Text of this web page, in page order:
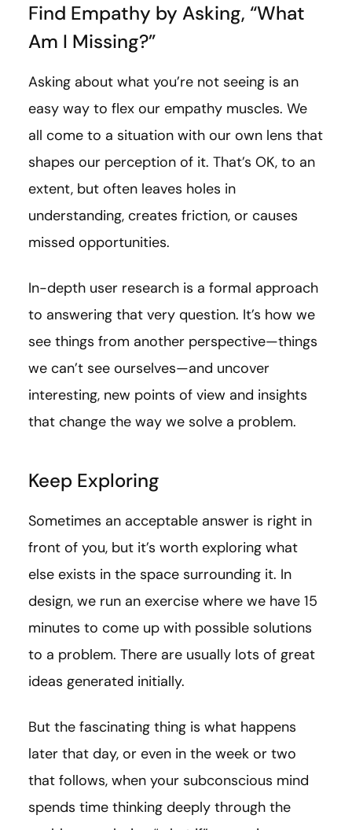
Find Empathy by Asking, “What
Am I Missing?”
Asking about what you’re not seeing is an
easy way to flex our empathy muscles. We
all come to a situation with our own lens that
shapes our perception of it. That’s OK, to an
extent, but often leaves holes in
understanding, creates friction, or causes
missed opportunities.
In-depth user research is a formal approach
to answering that very question. It’s how we
see things from another perspective—things
we can’t see ourselves—and uncover
interesting, new points of view and insights
that change the way we solve a problem.
Keep Exploring
Sometimes an acceptable answer is right in
front of you, but it’s worth exploring what
else exists in the space surrounding it. In
design, we run an exercise where we have 15
minutes to come up with possible solutions
to a problem. There are usually lots of great
ideas generated initially.
But the fascinating thing is what happens
later that day, or even in the week or two
that follows, when your subconscious mind
spends time thinking deeply through the